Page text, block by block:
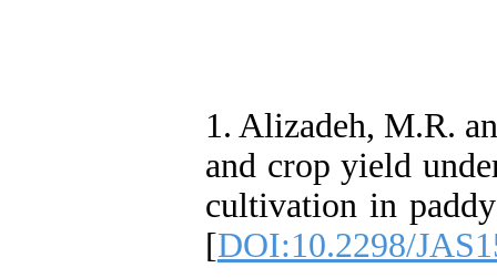
1. Alizadeh, M.R.
and crop yield
cultivation in
[DOI:10.2298/